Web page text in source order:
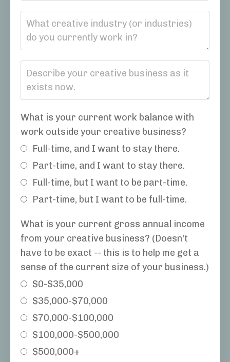
What is your current work balance with
work outside your creative business?
Full-time, and I want to stay there.
Part-time, and I want to stay there.
Full-time, but I want to be part-time.
Part-time, but I want to be full-time.
What is your current gross annual income
from your creative business? (Doesn't
have to be exact -- this is to help me get a
sense of the current size of your business.)
$0-$35,000
$35,000-$70,000
$70,000-$100,000
$100,000-$500,000
$500,000+